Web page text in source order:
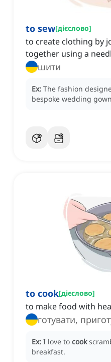
to sew[дієслово]
to create clothing by
together using a
шити
Ex: The fashion
bespoke wedding
to cook[дієслово]
to make food with
готувати,
Ex: I love to cook
breakfast.